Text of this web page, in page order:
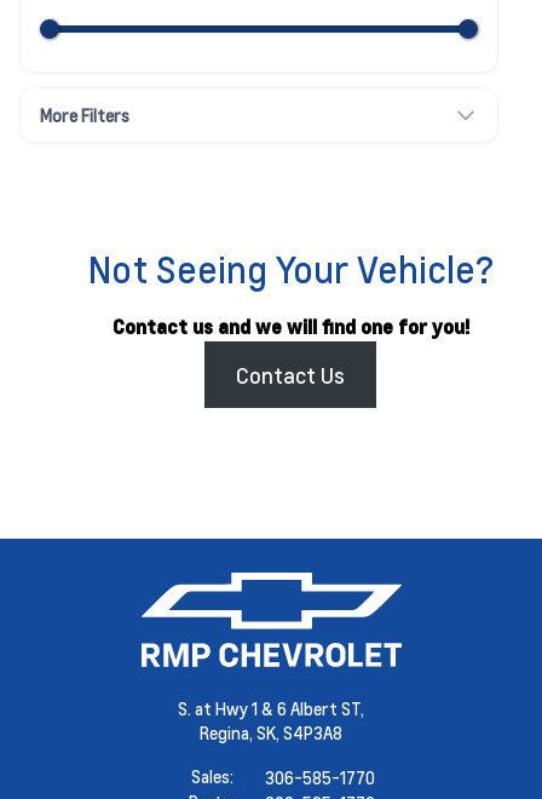
More Filters
Not Seeing Your Vehicle?
Contact us and we will find one for you!
Contact Us
S. at Hwy 1 & 6 Albert ST,
Regina, SK, S4P3A8
Sales:
306-585-1770